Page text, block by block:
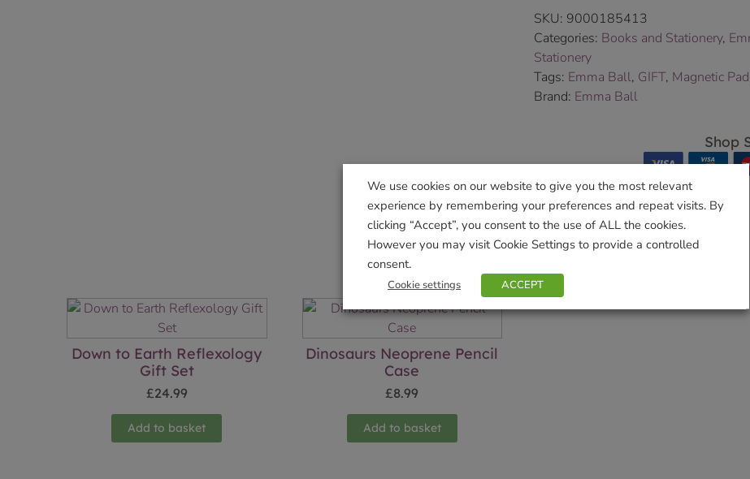
SKU: 9000185413
Categories: Books and Stationery,
Stationery
Tags: Emma Ball, GIFT, Magnetic Pad
Brand: Emma Ball
Shop
Down to Earth Reflexology
Gift Set
£24.99
Add to basket
Dinosaurs Neoprene Pencil
Case
£8.99
Add to basket
We use cookies on our website to give you the most relevant
experience by remembering your preferences and repeat visits. By
clicking “Accept”, you consent to the use of ALL the cookies.
However you may visit Cookie Settings to provide a controlled
consent.
Cookie settings ACCEPT